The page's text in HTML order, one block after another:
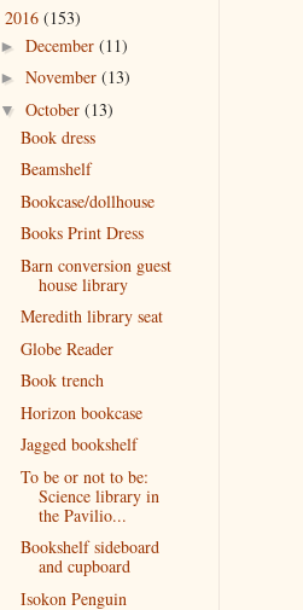
2016 (153)
► December (11)
► November (13)
▼ October (13)
Book dress
Beamshelf
Bookcase/dollhouse
Books Print Dress
Barn conversion guest
house library
Meredith library seat
Globe Reader
Book trench
Horizon bookcase
Jagged bookshelf
To be or not to be:
Science library in
the Pavilio...
Bookshelf sideboard
and cupboard
Isokon Penguin